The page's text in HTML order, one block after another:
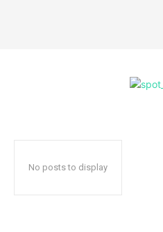
No posts to display